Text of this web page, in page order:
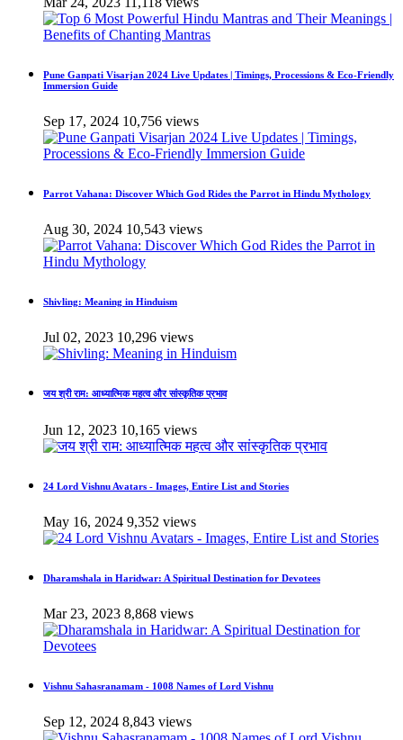
Pune Ganpati Visarjan 2024 Live Updates | Timings, Processions & Eco-Friendly
Immersion Guide
Sep 17, 2024 10,756 views
Parrot Vahana: Discover Which God Rides the Parrot in Hindu Mythology
Aug 30, 2024 10,543 views
Shivling: Meaning in Hinduism
Jul 02, 2023 10,296 views
जय श्री राम: आध्यात्मिक महत्व और सांस्कृतिक प्रभाव
Jun 12, 2023 10,165 views
24 Lord Vishnu Avatars - Images, Entire List and Stories
May 16, 2024 9,352 views
Dharamshala in Haridwar: A Spiritual Destination for Devotees
Mar 23, 2023 8,868 views
Vishnu Sahasranamam - 1008 Names of Lord Vishnu
Sep 12, 2024 8,843 views